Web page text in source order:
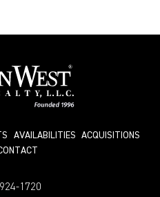
AVAILABILITIES
ACQUISITIONS
1720